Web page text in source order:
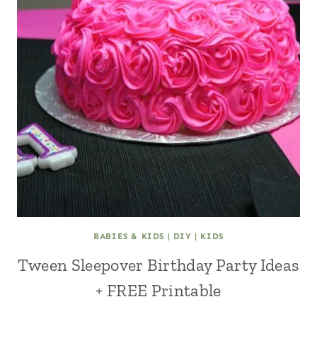
BABIES & KIDS | DIY | KIDS
Tween Sleepover Birthday Party Ideas
+ FREE Printable